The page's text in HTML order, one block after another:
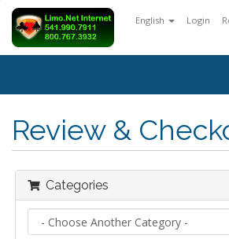
English Login
Review &
Categories